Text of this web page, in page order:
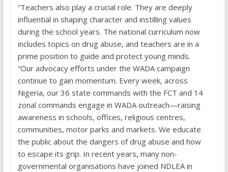
“Teachers also play a crucial role. They are deeply
influential in shaping character and instilling values
during the school years. The national curriculum now
includes topics on drug abuse, and teachers are in a
prime position to guide and protect young minds.
“Our advocacy efforts under the WADA campaign
continue to gain momentum. Every week, across
Nigeria, our 36 state commands with the FCT and 14
zonal commands engage in WADA outreach—raising
awareness in schools, offices, religious centres,
communities, motor parks and markets. We educate
the public about the dangers of drug abuse and how
to escape its grip. In recent years, many non-
governmental organisations have joined NDLEA in